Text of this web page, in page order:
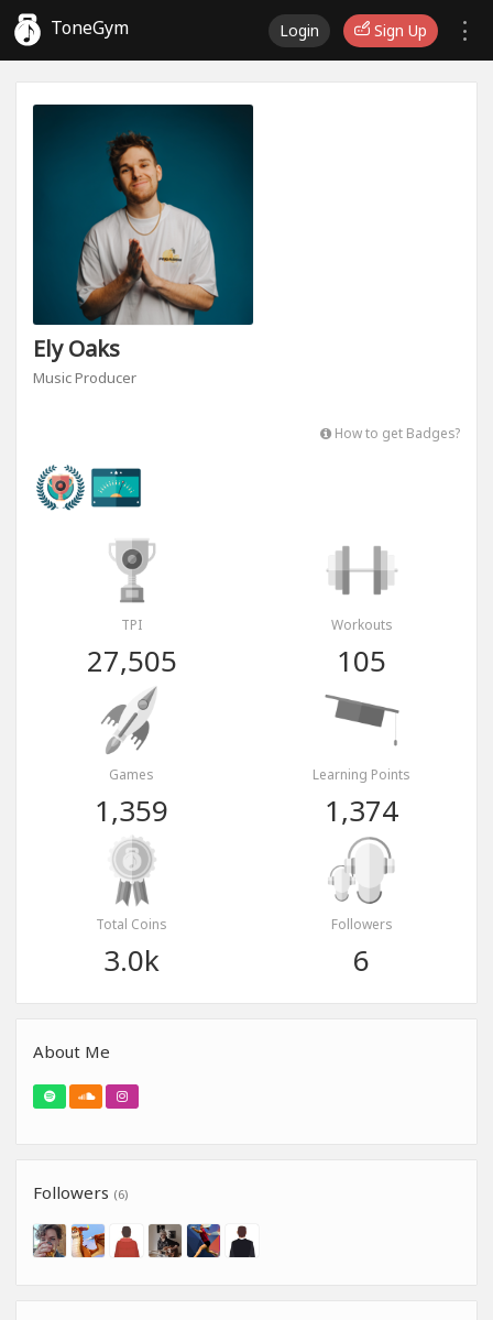
ToneGym Login Sign Up
Ely Oaks
Music Producer
How to get Badges?
TPI
27,505
Workouts
105
Games
1,359
Learning Points
1,374
Total Coins
3.0k
Followers
6
About Me
Followers (6)